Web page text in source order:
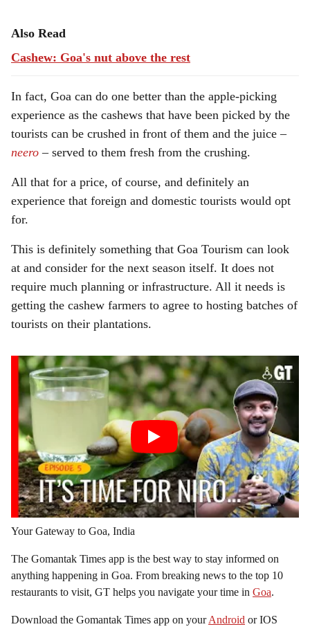
Also Read
Cashew: Goa's nut above the rest
In fact, Goa can do one better than the apple-picking
experience as the cashews that have been picked by the
tourists can be crushed in front of them and the juice –
neero – served to them fresh from the crushing.
All that for a price, of course, and definitely an
experience that foreign and domestic tourists would opt
for.
This is definitely something that Goa Tourism can look
at and consider for the next season itself. It does not
require much planning or infrastructure. All it needs is
getting the cashew farmers to agree to hosting batches of
tourists on their plantations.
Your Gateway to Goa, India
The Gomantak Times app is the best way to stay informed on
anything happening in Goa. From breaking news to the top 10
restaurants to visit, GT helps you navigate your time in Goa.
Download the Gomantak Times app on yourAndroid or IOS